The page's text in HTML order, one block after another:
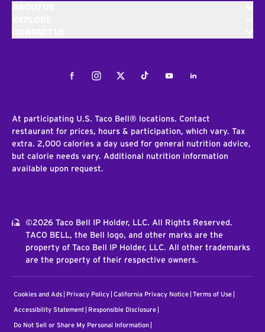
FacebookInstagramTwitterTiktokYoutubeLinkedIn
At participating U.S. Taco Bell® locations. Contact
restaurant for prices, hours & participation, which vary. Tax
extra. 2,000 calories a day used for general nutrition advice,
but calorie needs vary. Additional nutrition information
available upon request.
©2026 Taco Bell IP Holder, LLC. All Rights Reserved.
TACO BELL, the Bell logo, and other marks are the
property of Taco Bell IP Holder, LLC. All other trademarks
are the property of their respective owners.
Cookies and Ads Privacy Policy California Privacy Notice Terms of Use
Accessibility Statement Responsible Disclosure
Do Not Sell or Share My Personal Information